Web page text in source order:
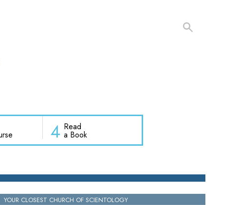
4 Read
a Book
YOUR CLOSEST CHURCH OF SCIENTOLOGY